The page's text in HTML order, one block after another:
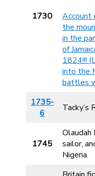
1730
Account
the
in the
of
1824!!!
into the
battles
1735-
6
Tacky’s
1745
Olaudah
sailor,
Nigeria.